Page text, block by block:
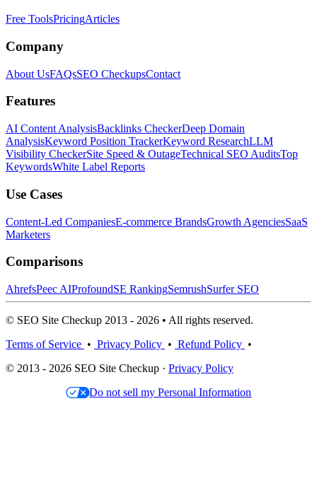
Free ToolsPricingArticles
Company
About UsFAQsSEO CheckupsContact
Features
AI Content AnalysisBacklinks CheckerDeep Domain
AnalysisKeyword Position TrackerKeyword ResearchLLM
Visibility CheckerSite Speed & OutageTechnical SEO AuditsTop
KeywordsWhite Label Reports
Use Cases
Content-Led CompaniesE-commerce BrandsGrowth AgenciesSaaS
Marketers
Comparisons
AhrefsPeec AIProfoundSE RankingSemrushSurfer SEO
© SEO Site Checkup 2013 - 2026 • All rights reserved.
Terms of Service • Privacy Policy • Refund Policy •
© 2013 - 2026 SEO Site Checkup · Privacy Policy
Do not sell my Personal Information